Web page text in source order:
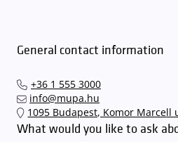
General contact information
+36 1 555 3000
info@mupa.hu
1095 Budapest, Komor Marcell
What would you like to ask